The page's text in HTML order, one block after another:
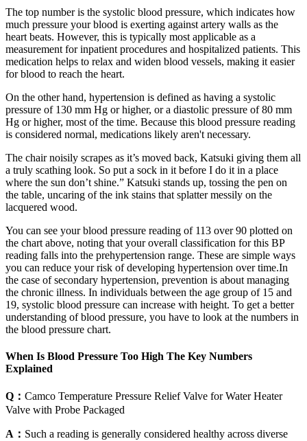
The top number is the systolic blood pressure, which indicates how
much pressure your blood is exerting against artery walls as the
heart beats. However, this is typically most applicable as a
measurement for inpatient procedures and hospitalized patients. This
medication helps to relax and widen blood vessels, making it easier
for blood to reach the heart.
On the other hand, hypertension is defined as having a systolic
pressure of 130 mm Hg or higher, or a diastolic pressure of 80 mm
Hg or higher, most of the time. Because this blood pressure reading
is considered normal, medications likely aren't necessary.
The chair noisily scrapes as it’s moved back, Katsuki giving them all
a truly scathing look. So put a sock in it before I do it in a place
where the sun don’t shine.” Katsuki stands up, tossing the pen on
the table, uncaring of the ink stains that splatter messily on the
lacquered wood.
You can see your blood pressure reading of 113 over 90 plotted on
the chart above, noting that your overall classification for this BP
reading falls into the prehypertension range. These are simple ways
you can reduce your risk of developing hypertension over time.In
the case of secondary hypertension, prevention is about managing
the chronic illness. In individuals between the age group of 15 and
19, systolic blood pressure can increase with height. To get a better
understanding of blood pressure, you have to look at the numbers in
the blood pressure chart.
When Is Blood Pressure Too High The Key Numbers
Explained
Q： Camco Temperature Pressure Relief Valve for Water Heater
Valve with Probe Packaged
A： Such a reading is generally considered healthy across diverse